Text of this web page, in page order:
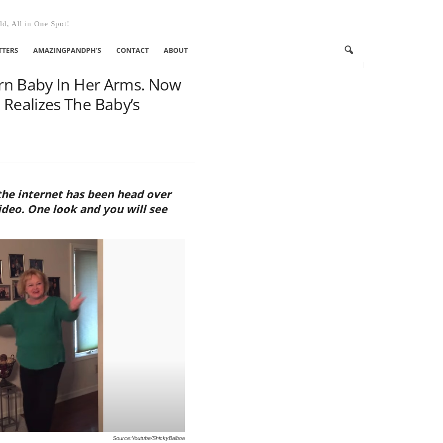
All in One Spot!
AMAZINGPANDPH’S CONTACT ABOUT
Baby In Her Arms. Now
The Baby’s
internet has been head over
One look and you will see
Source:Youtube/ShickyBalboa